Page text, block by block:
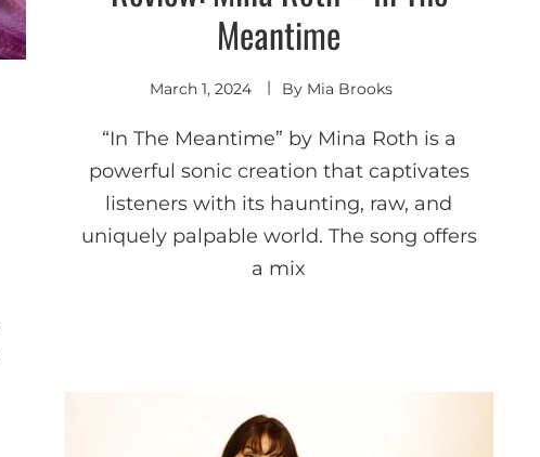
Meantime
March 1, 2024 By Mia Brooks
“In The Meantime” by Mina Roth is a
powerful sonic creation that captivates
listeners with its haunting, raw, and
uniquely palpable world. The song offers
a mix